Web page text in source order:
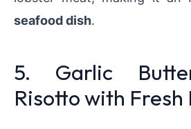
seafood dish.
5. Garlic
Risotto with Fresh